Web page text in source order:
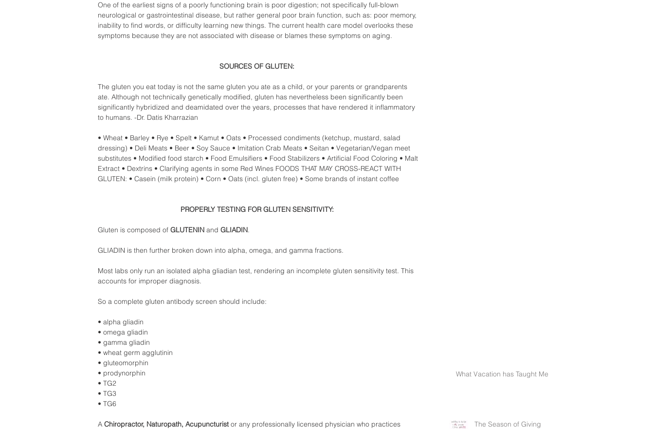
One of the earliest signs of a poorly functioning brain is poor digestion; not specifically full-blown
neurological or gastrointestinal disease, but rather general poor brain function, such as: poor memory,
inability to find words, or difficulty learning new things. The current health care model overlooks these
symptoms because they are not associated with disease or blames these symptoms on aging.
SOURCES OF GLUTEN:
The gluten you eat today is not the same gluten you ate as a child, or your parents or grandparents
ate. Although not technically genetically modified, gluten has nevertheless been significantly been
significantly hybridized and deamidated over the years, processes that have rendered it inflammatory
to humans. -Dr. Datis Kharrazian
• Wheat • Barley • Rye • Spelt • Kamut • Oats • Processed condiments (ketchup, mustard, salad
dressing) • Deli Meats • Beer • Soy Sauce • Imitation Crab Meats • Seitan • Vegetarian/Vegan meet
substitutes • Modified food starch • Food Emulsifiers • Food Stabilizers • Artificial Food Coloring • Malt
Extract • Dextrins • Clarifying agents in some Red Wines FOODS THAT MAY CROSS-REACT WITH
GLUTEN: • Casein (milk protein) • Corn • Oats (incl. gluten free) • Some brands of instant coffee
PROPERLY TESTING FOR GLUTEN SENSITIVITY:
Gluten is composed of GLUTENIN and GLIADIN.
GLIADIN is then further broken down into alpha, omega, and gamma fractions.
Most labs only run an isolated alpha gliadian test, rendering an incomplete gluten sensitivity test. This
accounts for improper diagnosis.
So a complete gluten antibody screen should include:
• alpha gliadin
• omega gliadin
• gamma gliadin
• wheat germ agglutinin
• gluteomorphin
• prodynorphin
• TG2
• TG3
• TG6
A Chiropractor, Naturopath, Acupuncturist or any professionally licensed physician who practices
What Vacation has Taught Me
The Season of Giving